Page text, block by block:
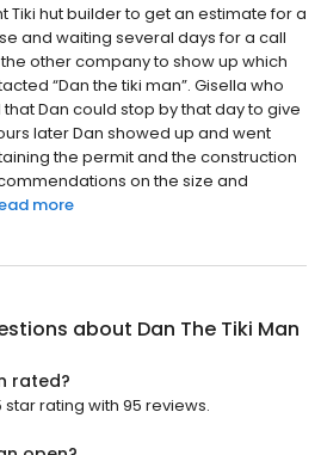
Tiki hut builder to get an estimate for a
and waiting several days for a call
other company to show up which
“Dan the tiki man”. Gisella who
Dan could stop by that day to give
later Dan showed up and went
the permit and the construction
on the size and
more
about Dan The Tiki Man
rated?
star rating with 95 reviews.